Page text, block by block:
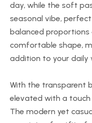
day, while the soft
seasonal vibe,
balanced
comfortable shape,
addition to your daily
With the transparent
elevated with a
The modern yet